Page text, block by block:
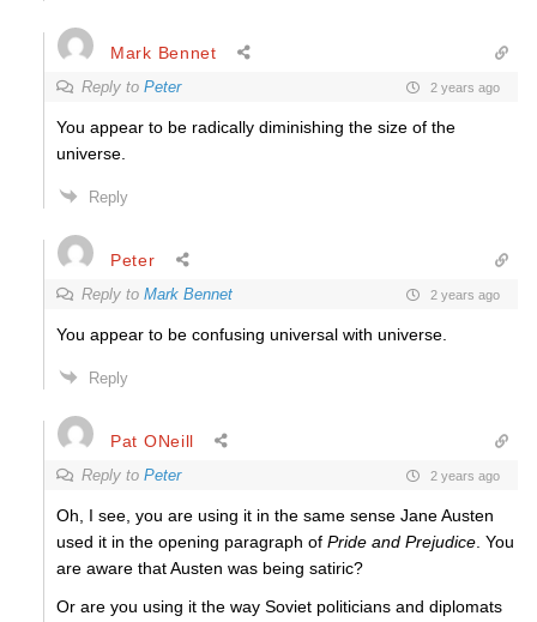
Mark Bennet
Reply to Peter 2 years ago
You appear to be radically diminishing the size of the
universe.
Reply
Peter
Reply to Mark Bennet 2 years ago
You appear to be confusing universal with universe.
Reply
Pat ONeill
Reply to Peter 2 years ago
Oh, I see, you are using it in the same sense Jane Austen
used it in the opening paragraph of Pride and Prejudice . You
are aware that Austen was being satiric?
Or are you using it the way Soviet politicians and diplomats